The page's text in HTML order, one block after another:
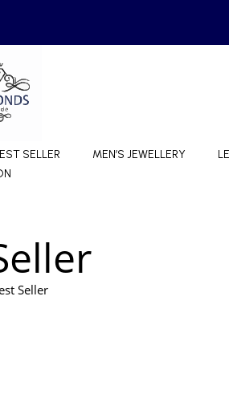
SELLER MEN’S JEWELLERY
Seller